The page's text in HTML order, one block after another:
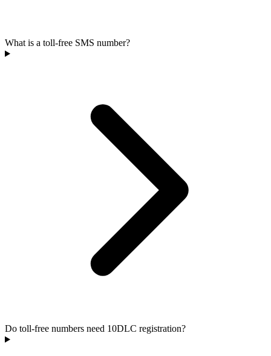
What is a toll-free SMS number?
Do toll-free numbers need 10DLC registration?